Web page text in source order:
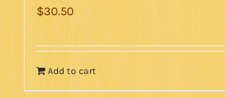
$30.50
Add to cart